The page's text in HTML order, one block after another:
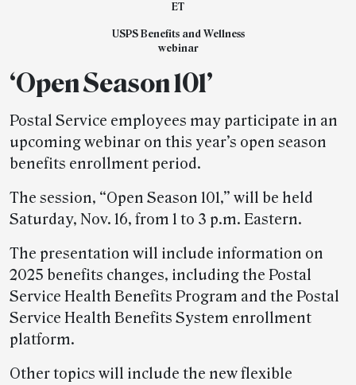
ET
USPS Benefits and Wellness
webinar
‘Open Season 101’
Postal Service employees may participate in an
upcoming webinar on this year’s open season
benefits enrollment period.
The session, “Open Season 101,” will be held
Saturday, Nov. 16, from 1 to 3 p.m. Eastern.
The presentation will include information on
2025 benefits changes, including the Postal
Service Health Benefits Program and the Postal
Service Health Benefits System enrollment
platform.
Other topics will include the new flexible